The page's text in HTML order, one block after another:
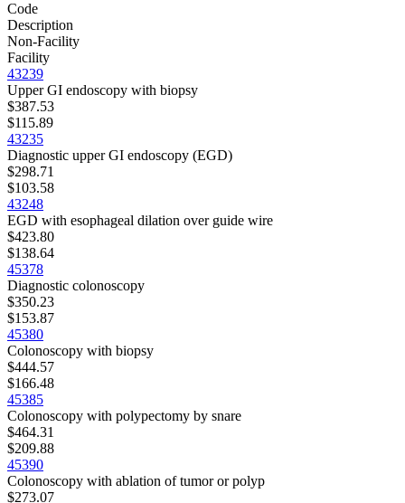
Code
Description
Non-Facility
Facility
43239
Upper GI endoscopy with biopsy
$387.53
$115.89
43235
Diagnostic upper GI endoscopy (EGD)
$298.71
$103.58
43248
EGD with esophageal dilation over guide wire
$423.80
$138.64
45378
Diagnostic colonoscopy
$350.23
$153.87
45380
Colonoscopy with biopsy
$444.57
$166.48
45385
Colonoscopy with polypectomy by snare
$464.31
$209.88
45390
Colonoscopy with ablation of tumor or polyp
$273.07